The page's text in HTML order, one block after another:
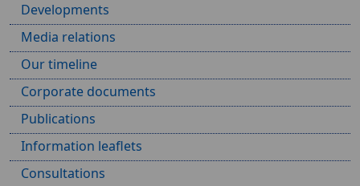
Developments
Media relations
Our timeline
Corporate documents
Publications
Information leaflets
Consultations